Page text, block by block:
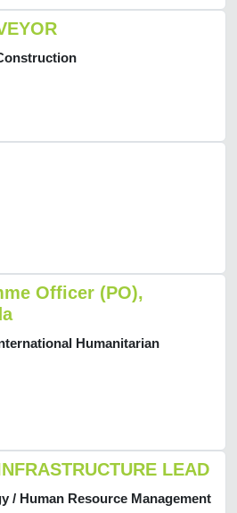
Officer (PO),
Humanitarian
LEAD
/ Human Resource Management